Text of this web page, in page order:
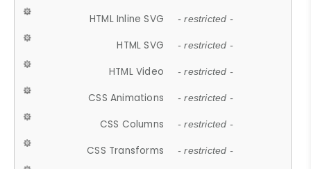
HTML Inline SVG - restricted -
HTML SVG - restricted -
HTML Video - restricted -
CSS Animations - restricted -
CSS Columns - restricted -
CSS Transforms - restricted -